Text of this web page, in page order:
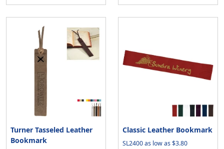
Turner Tasseled Leather
Bookmark
Classic Leather Bookmark
SL2400 as low as $3.80